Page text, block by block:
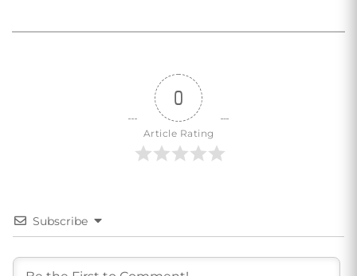
0
Article Rating
Subscribe